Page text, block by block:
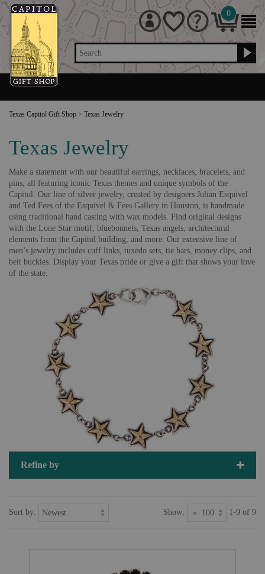
Search
0
Texas Capitol Gift Shop > Texas Jewelry
Texas Jewelry
Make a statement with our beautiful earrings, necklaces, bracelets, and
pins, all featuring iconic Texas themes and unique symbols of the
Capitol. Our line of silver jewelry, created by designers Julian Esquivel
and Ted Fees of the Esquivel & Fees Gallery in Houston, is handmade
using traditional hand casting with wax models. Find original designs
with the Lone Star motif, bluebonnets, Texas angels, architectural
elements from the Capitol building, and more. Our extensive line of
men’s jewelry includes cuff links, tuxedo sets, tie bars, money clips, and
belt buckles. Display your Texas pride or give a gift that shows your love
of the state.
Refine by
Sort by: Show: 1-9 of 9